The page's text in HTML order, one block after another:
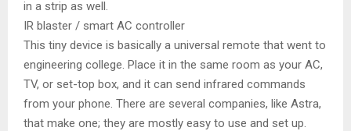
in a strip as well.
IR blaster / smart AC controller
This tiny device is basically a universal remote that went to
engineering college. Place it in the same room as your AC,
TV, or set-top box, and it can send infrared commands
from your phone. There are several companies, like Astra,
that make one; they are mostly easy to use and set up.